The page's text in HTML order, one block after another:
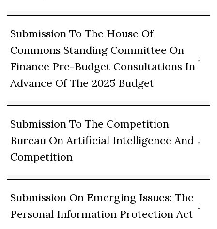
Submission To The House Of
Commons Standing Committee On
Finance Pre-Budget Consultations In
Advance Of The 2025 Budget
Submission To The Competition
Bureau On Artificial Intelligence And
Competition
Submission On Emerging Issues: The
Personal Information Protection Act